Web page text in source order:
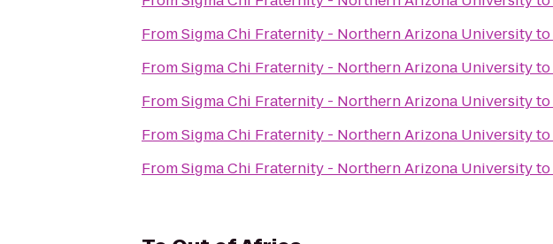
FromSigma Chi Fraternity - Northern Arizona Universityto
FromSigma Chi Fraternity - Northern Arizona Universityto
FromSigma Chi Fraternity - Northern Arizona Universityto
FromSigma Chi Fraternity - Northern Arizona Universityto
FromSigma Chi Fraternity - Northern Arizona Universityto